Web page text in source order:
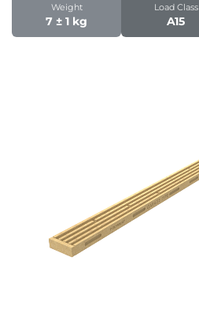
Weight
7 ± 1 kg
Load Class
A15